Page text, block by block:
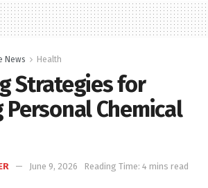
News Health
Strategies for
Chemical
June 9, 2026 Reading Time: 4 mins read